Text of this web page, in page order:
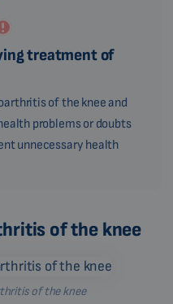
treatment of
of the knee and
problems or doubts
unnecessary health
of the knee
of the knee